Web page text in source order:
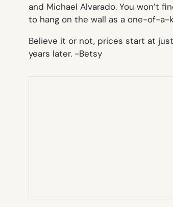
and Michael Alvarado. You won’t
to hang on the wall as a one-of-a-
Believe it or not, prices start at
years later. -Betsy